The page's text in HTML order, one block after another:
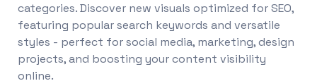
categories. Discover new visuals optimized for SEO,
featuring popular search keywords and versatile
styles - perfect for social media, marketing, design
projects, and boosting your content visibility
online.